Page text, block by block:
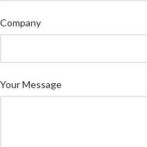
Company
Your Message